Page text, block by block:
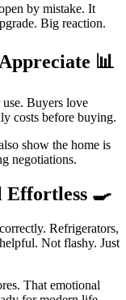
by mistake. It
Big reaction.
📊
Buyers love
costs before buying.
show the home is
negotiations.
Effortless 🍳
Refrigerators,
Not flashy. Just
That emotional